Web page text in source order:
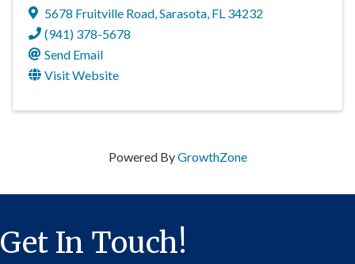
5678 Fruitville Road,Sarasota, FL 34232
(941) 378-5678
Send Email
Visit Website
Powered ByGrowthZone
Get In Touch!